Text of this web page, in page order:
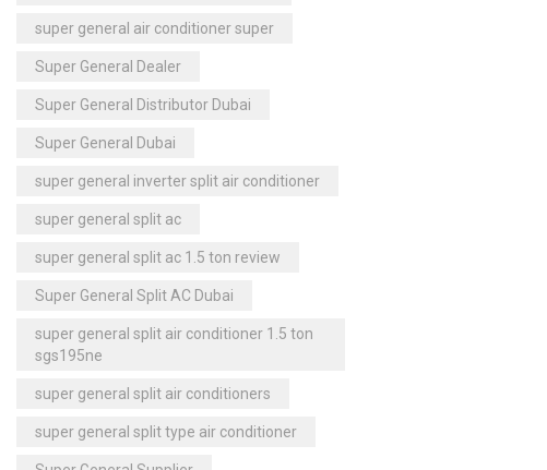
super general air conditioner super
Super General Dealer
Super General Distributor Dubai
Super General Dubai
super general inverter split air conditioner
super general split ac
super general split ac 1.5 ton review
Super General Split AC Dubai
super general split air conditioner 1.5 ton
sgs195ne
super general split air conditioners
super general split type air conditioner